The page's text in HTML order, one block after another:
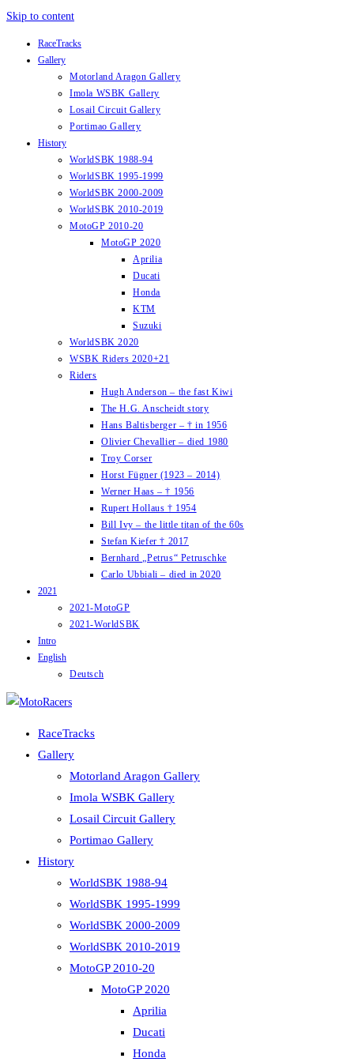
Skip to content
RaceTracks
Gallery
Motorland Aragon Gallery
Imola WSBK Gallery
Losail Circuit Gallery
Portimao Gallery
History
WorldSBK 1988-94
WorldSBK 1995-1999
WorldSBK 2000-2009
WorldSBK 2010-2019
MotoGP 2010-20
MotoGP 2020
Aprilia
Ducati
Honda
KTM
Suzuki
WorldSBK 2020
WSBK Riders 2020+21
Riders
Hugh Anderson – the fast Kiwi
The H.G. Anscheidt story
Hans Baltisberger – † in 1956
Olivier Chevallier – died 1980
Troy Corser
Horst Fügner (1923 – 2014)
Werner Haas – † 1956
Rupert Hollaus † 1954
Bill Ivy – the little titan of the 60s
Stefan Kiefer † 2017
Bernhard „Petrus“ Petruschke
Carlo Ubbiali – died in 2020
2021
2021-MotoGP
2021-WorldSBK
Intro
English
Deutsch
RaceTracks
Gallery
Motorland Aragon Gallery
Imola WSBK Gallery
Losail Circuit Gallery
Portimao Gallery
History
WorldSBK 1988-94
WorldSBK 1995-1999
WorldSBK 2000-2009
WorldSBK 2010-2019
MotoGP 2010-20
MotoGP 2020
Aprilia
Ducati
Honda